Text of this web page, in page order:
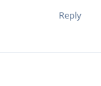
Reply